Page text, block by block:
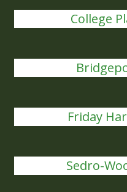
College
Friday
Sedro-